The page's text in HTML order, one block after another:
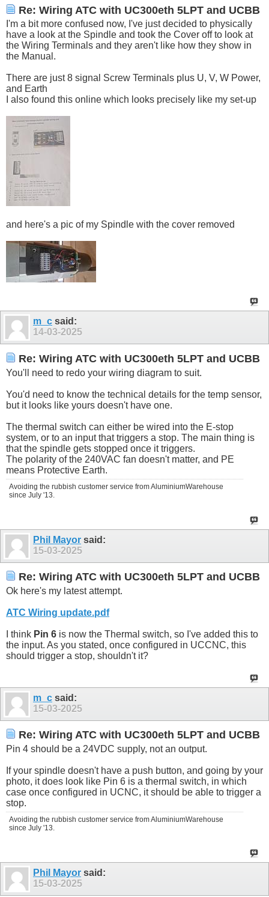
Re: Wiring ATC with UC300eth 5LPT and UCBB
I'm a bit more confused now, I've just decided to physically
have a look at the Spindle and took the Cover off to look at
the Wiring Terminals and they aren't like how they show in
the Manual.
There are just 8 signal Screw Terminals plus U, V, W Power,
and Earth
I also found this online which looks precisely like my set-up
and here's a pic of my Spindle with the cover removed
m_c said:
14-03-2025
Re: Wiring ATC with UC300eth 5LPT and UCBB
You'll need to redo your wiring diagram to suit.
You'd need to know the technical details for the temp sensor,
but it looks like yours doesn't have one.
The thermal switch can either be wired into the E-stop
system, or to an input that triggers a stop. The main thing is
that the spindle gets stopped once it triggers.
The polarity of the 240VAC fan doesn't matter, and PE
means Protective Earth.
Avoiding the rubbish customer service from AluminiumWarehouse
since July '13.
Phil Mayor said:
15-03-2025
Re: Wiring ATC with UC300eth 5LPT and UCBB
Ok here's my latest attempt.
ATC Wiring update.pdf
I think Pin 6 is now the Thermal switch, so I've added this to
the input. As you stated, once configured in UCCNC, this
should trigger a stop, shouldn't it?
m_c said:
15-03-2025
Re: Wiring ATC with UC300eth 5LPT and UCBB
Pin 4 should be a 24VDC supply, not an output.
If your spindle doesn't have a push button, and going by your
photo, it does look like Pin 6 is a thermal switch, in which
case once configured in UCNC, it should be able to trigger a
stop.
Avoiding the rubbish customer service from AluminiumWarehouse
since July '13.
Phil Mayor said:
15-03-2025